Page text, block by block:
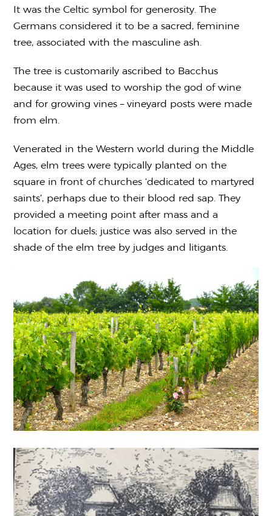
It was the Celtic symbol for generosity. The
Germans considered it to be a sacred, feminine
tree, associated with the masculine ash.
The tree is customarily ascribed to Bacchus
because it was used to worship the god of wine
and for growing vines – vineyard posts were made
from elm.
Venerated in the Western world during the Middle
Ages, elm trees were typically planted on the
square in front of churches ‘dedicated to martyred
saints’, perhaps due to their blood red sap. They
provided a meeting point after mass and a
location for duels; justice was also served in the
shade of the elm tree by judges and litigants.